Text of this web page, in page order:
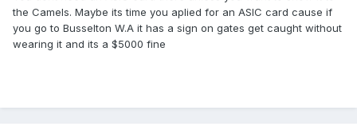
the Camels. Maybe its time you aplied for an ASIC card cause if
you go to Busselton W.A it has a sign on gates get caught without
wearing it and its a $5000 fine